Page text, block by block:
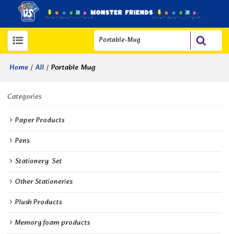
Home / All / Portable Mug
Categories
Paper Products
Pens
Stationery  Set
Other Stationeries
Plush Products
Memory foam products